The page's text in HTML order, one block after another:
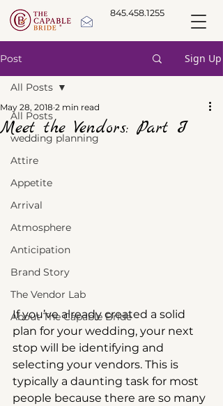
845.458.1255
Post Sign Up
All Posts
wedding planning
Attire
Appetite
Arrival
Atmosphere
Anticipation
Brand Story
The Vendor Lab
About The Capable Bride
All Posts
Meet the Vendors: Part I
May 28, 2018 2 min read
If you’ve already created a solid
plan for your wedding, your next
stop will be identifying and
selecting your vendors. This is
typically a daunting task for most
people because there are so many